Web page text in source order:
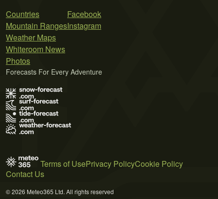
Countries
Mountain Ranges
Weather Maps
Whiteroom News
Photos
Facebook
Instagram
Forecasts For Every Adventure
Terms of UsePrivacy PolicyCookie Policy
Contact Us
© 2026 Meteo365 Ltd. All rights reserved